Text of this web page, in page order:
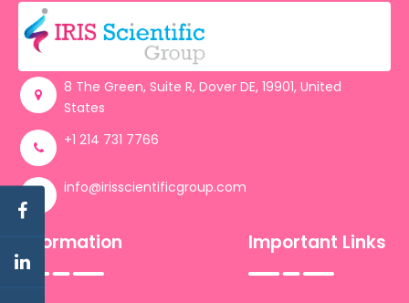
8 The Green, Suite R, Dover DE, 19901, United
States
+1 214 731 7766
info@irisscientificgroup.com
Information Important Links